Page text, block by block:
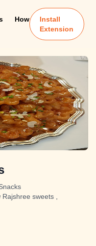
How
Install
Extension
sweets ,